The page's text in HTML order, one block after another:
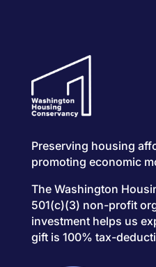
Preserving housing
promoting economic
The Washington
501(c)(3) non-profit
investment helps us
gift is 100% tax-